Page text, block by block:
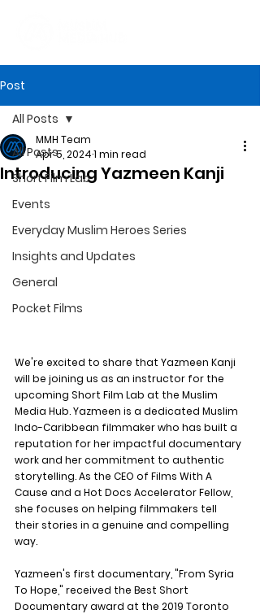
Post
All Posts
Short Film Lab
Events
Everyday Muslim Heroes Series
Insights and Updates
General
Pocket Films
All Posts
Introducing Yazmeen Kanji
MMH Team
Apr 5, 20241 min read
We're excited to share that Yazmeen Kanji
will be joining us as an instructor for the
upcoming Short Film Lab at the Muslim
Media Hub. Yazmeen is a dedicated Muslim
Indo-Caribbean filmmaker who has built a
reputation for her impactful documentary
work and her commitment to authentic
storytelling. As the CEO of Films With A
Cause and a Hot Docs Accelerator Fellow,
she focuses on helping filmmakers tell
their stories in a genuine and compelling
way.
Yazmeen's first documentary, "From Syria
To Hope," received the Best Short
Documentary award at the 2019 Toronto